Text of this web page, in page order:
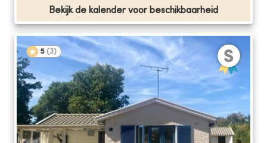
Bekijk de kalender voor beschikbaarheid
5 (3)